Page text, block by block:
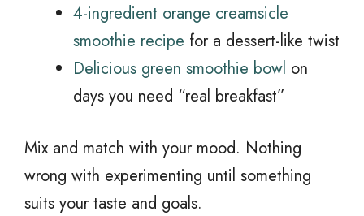
4-ingredient orange creamsicle
smoothie recipe for a dessert-like twist
Delicious green smoothie bowl on
days you need “real breakfast”
Mix and match with your mood. Nothing
wrong with experimenting until something
suits your taste and goals.